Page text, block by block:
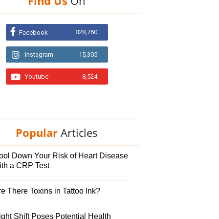
Facebook 828,760
Instagram 15,305
Youtube 8,524
Popular Articles
Down Your Risk of Heart Disease
a CRP Test
There Toxins in Tattoo Ink?
Shift Poses Potential Health